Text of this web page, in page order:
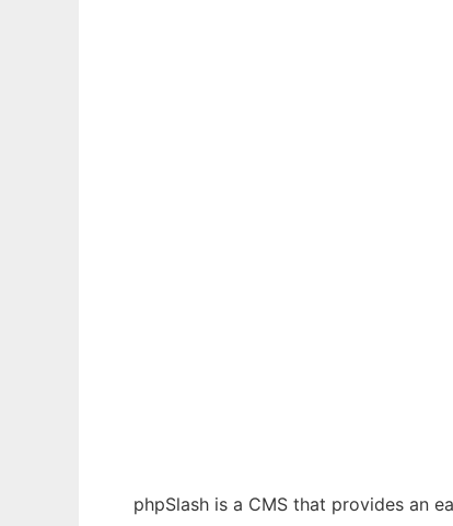
phpSlash is a CMS that provides an